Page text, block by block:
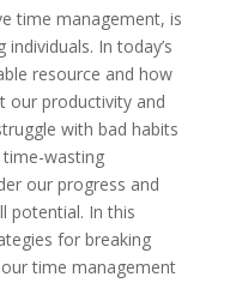
time management, is
In today’s
resource and how
our productivity and
with bad habits
wasting
our progress and
potential. In this
for breaking
time management